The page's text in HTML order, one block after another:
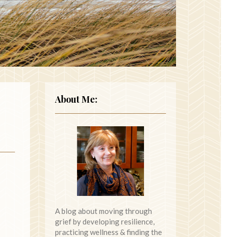
About Me:
A blog about moving through
grief by developing resilience,
practicing wellness & finding the